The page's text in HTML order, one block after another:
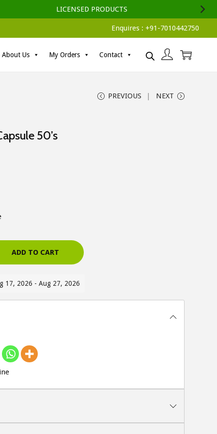
LICENSED PRODUCTS
Enquires : +91-7010442750
About Us My Orders Contact
PREVIOUS NEXT
50’s
ADD TO CART
17, 2026 - Aug 27, 2026